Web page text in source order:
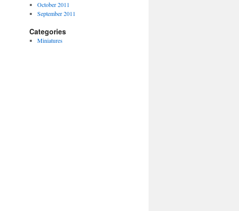
October 2011
September 2011
Categories
Miniatures